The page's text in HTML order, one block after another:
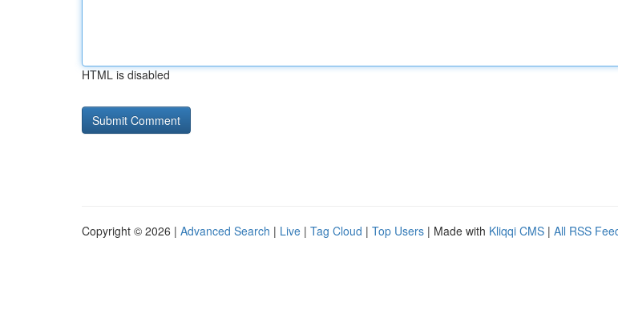
HTML is disabled
Copyright © 2026 | Advanced Search | Live | Tag Cloud | Top Users | Made with Kliqqi CMS | All RSS